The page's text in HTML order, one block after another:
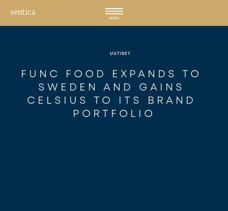
sisältöön
MENU
FUNC FOOD EXPANDS TO
SWEDEN AND GAINS
CELSIUS TO ITS BRAND
PORTFOLIO
UUTISET